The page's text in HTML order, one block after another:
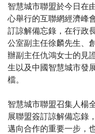
智慧城市聯盟於今日在
心舉行的互聯網經濟峰
訂諒解備忘錄，在行政
公室副主任徐麟先生、
辦副主任仇鴻女士的見
生以及中國智慧城市發
檔。
智慧城市聯盟召集人楊
展聯盟簽訂諒解備忘錄
邁向合作的重要一步，